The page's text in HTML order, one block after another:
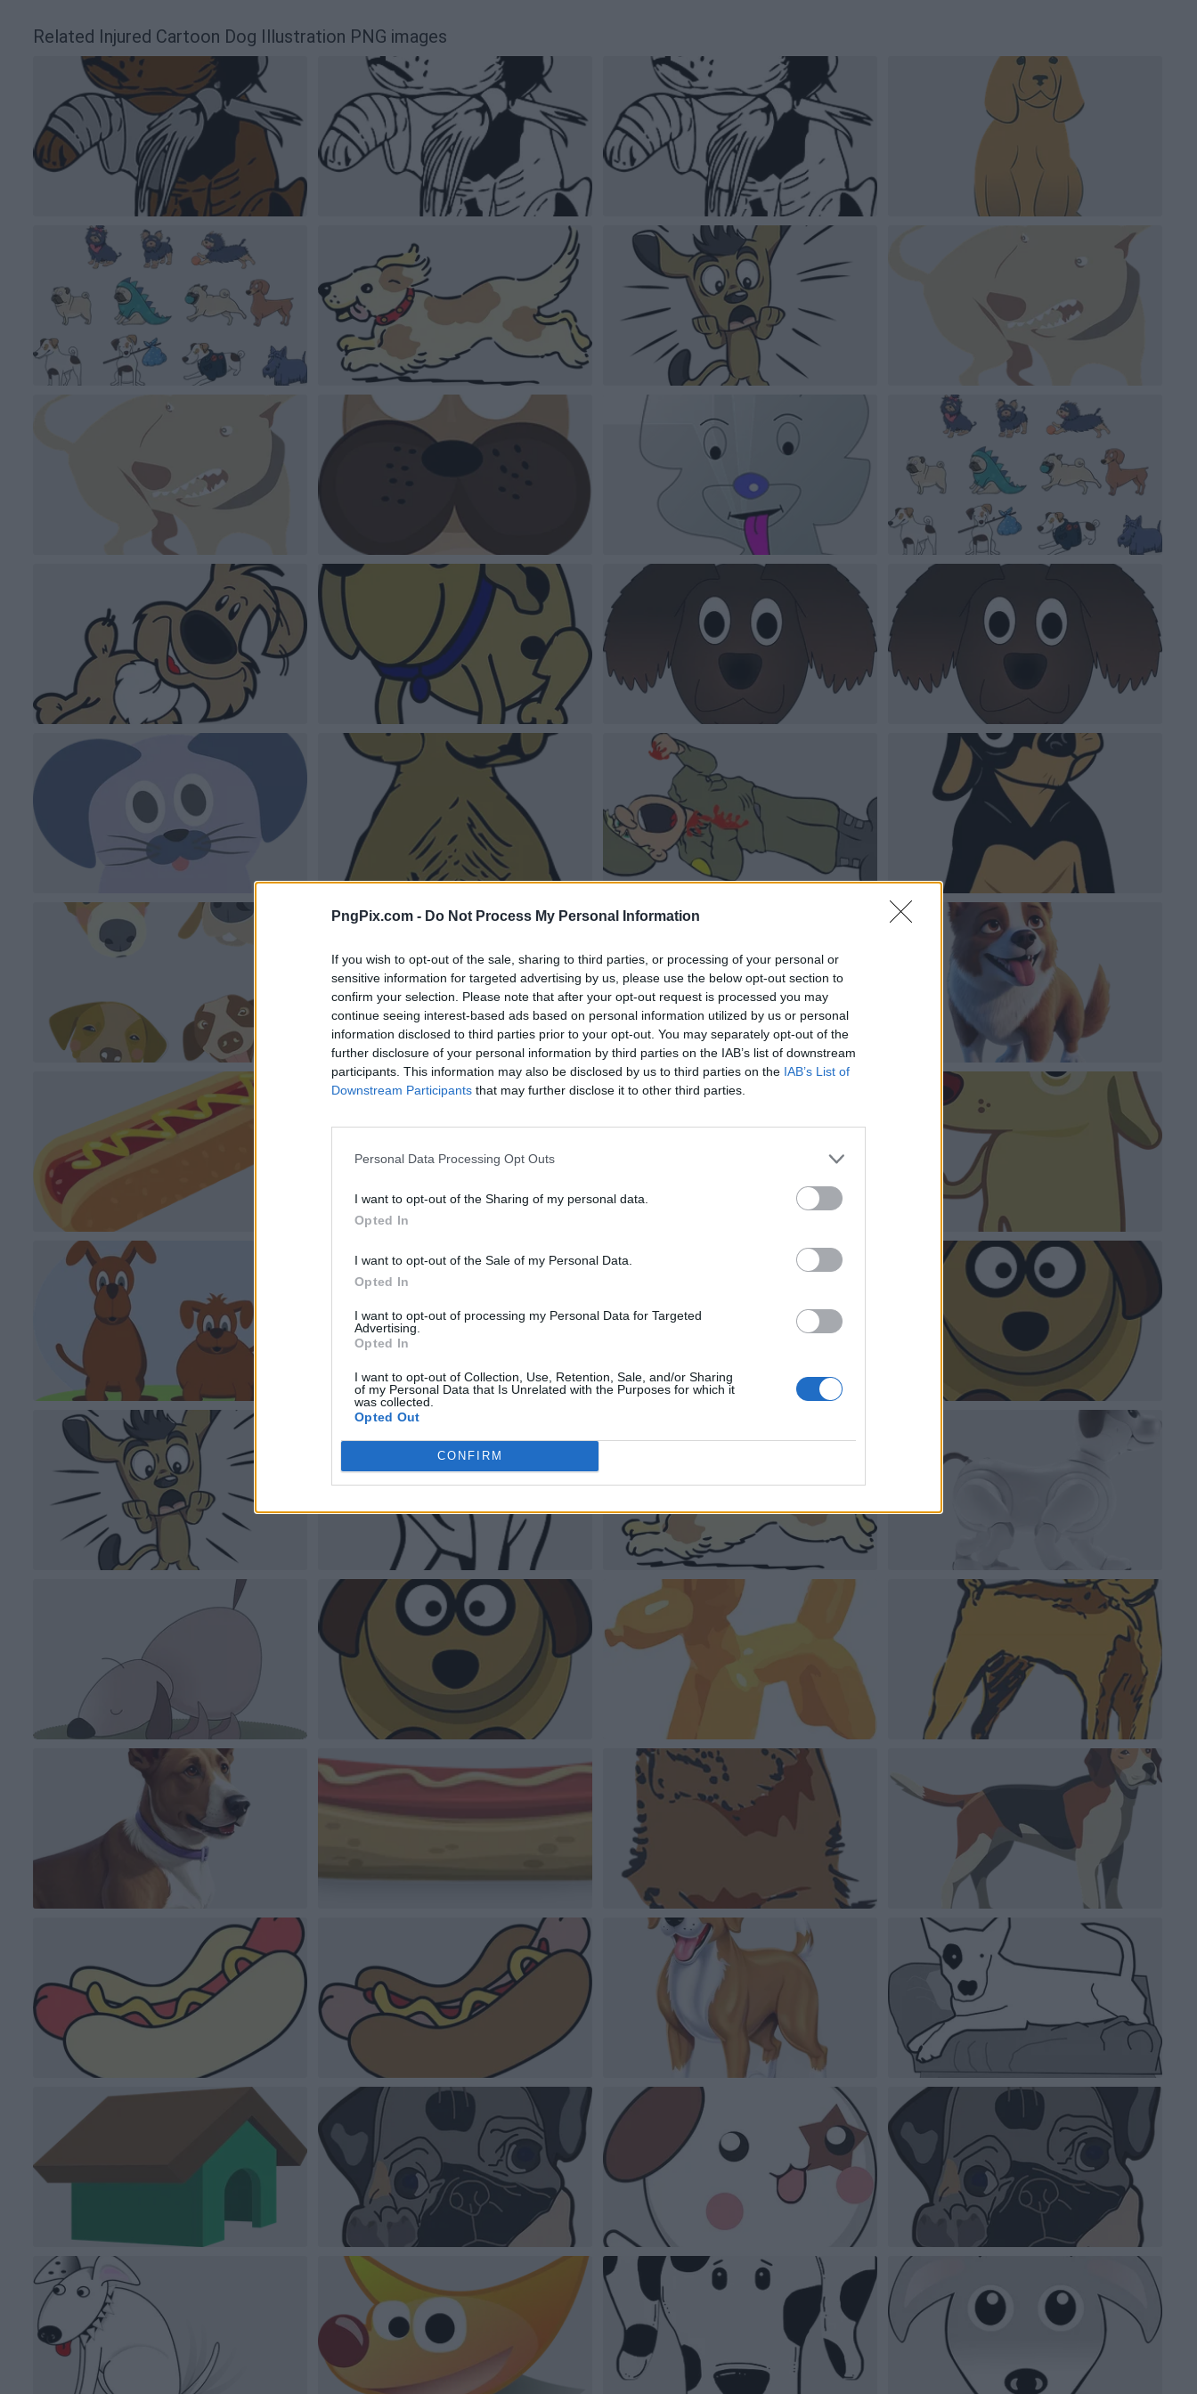
PngPix.com - Do Not Process My Personal Information
If you wish to opt-out of the sale, sharing to third parties, or processing of your personal or
sensitive information for targeted advertising by us, please use the below opt-out section to
confirm your selection. Please note that after your opt-out request is processed you may
continue seeing interest-based ads based on personal information utilized by us or personal
information disclosed to third parties prior to your opt-out. You may separately opt-out of the
further disclosure of your personal information by third parties on the IAB’s list of downstream
participants. This information may also be disclosed by us to third parties on the IAB’s List of
Downstream Participants that may further disclose it to other third parties.
Personal Data Processing Opt Outs
I want to opt-out of the Sharing of my personal data.
Opted In
I want to opt-out of the Sale of my Personal Data.
Opted In
I want to opt-out of processing my Personal Data for Targeted
Advertising.
Opted In
I want to opt-out of Collection, Use, Retention, Sale, and/or Sharing
of my Personal Data that Is Unrelated with the Purposes for which it
was collected.
Opted Out
CONFIRM
Related Injured Cartoon Dog Illustration PNG images